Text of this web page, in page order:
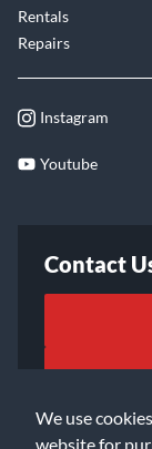
We use
website for
Rentals
Repairs
Instagram
Youtube
Contact